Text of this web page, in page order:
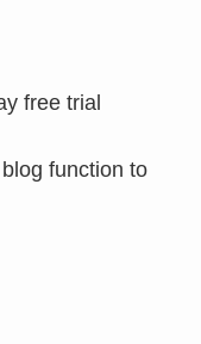
free trial
function to